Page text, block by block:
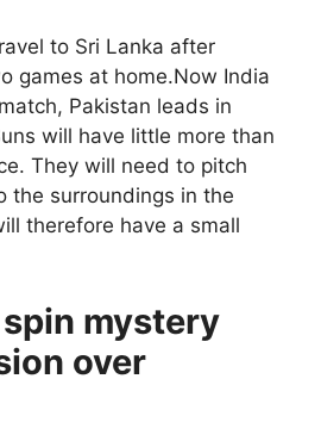
to Sri Lanka after
games at home.Now India
Pakistan leads in
will have little more than
They will need to pitch
the surroundings in the
therefore have a small
spin mystery
over